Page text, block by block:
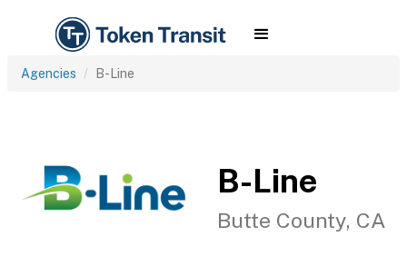
Agencies B-Line
B-Line
Butte County, CA